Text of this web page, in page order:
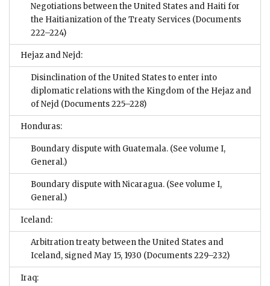
Negotiations between the United States and Haiti for
the Haitianization of the Treaty Services (Documents
222–224)
Hejaz and Nejd:
Disinclination of the United States to enter into
diplomatic relations with the Kingdom of the Hejaz and
of Nejd (Documents 225–228)
Honduras:
Boundary dispute with Guatemala. (See volume I,
General.)
Boundary dispute with Nicaragua. (See volume I,
General.)
Iceland:
Arbitration treaty between the United States and
Iceland, signed May 15, 1930 (Documents 229–232)
Iraq: